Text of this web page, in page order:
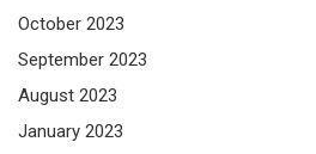
October 2023
September 2023
August 2023
January 2023